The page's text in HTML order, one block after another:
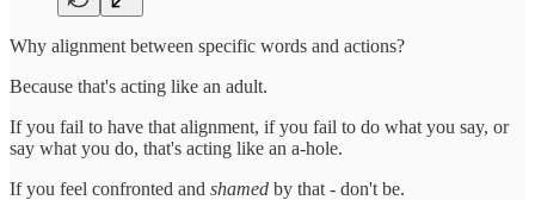
Why alignment between specific words and actions?
Because that's acting like an adult.
If you fail to have that alignment, if you fail to do what you say, or
say what you do, that's acting like an a-hole.
If you feel confronted and shamed by that - don't be.